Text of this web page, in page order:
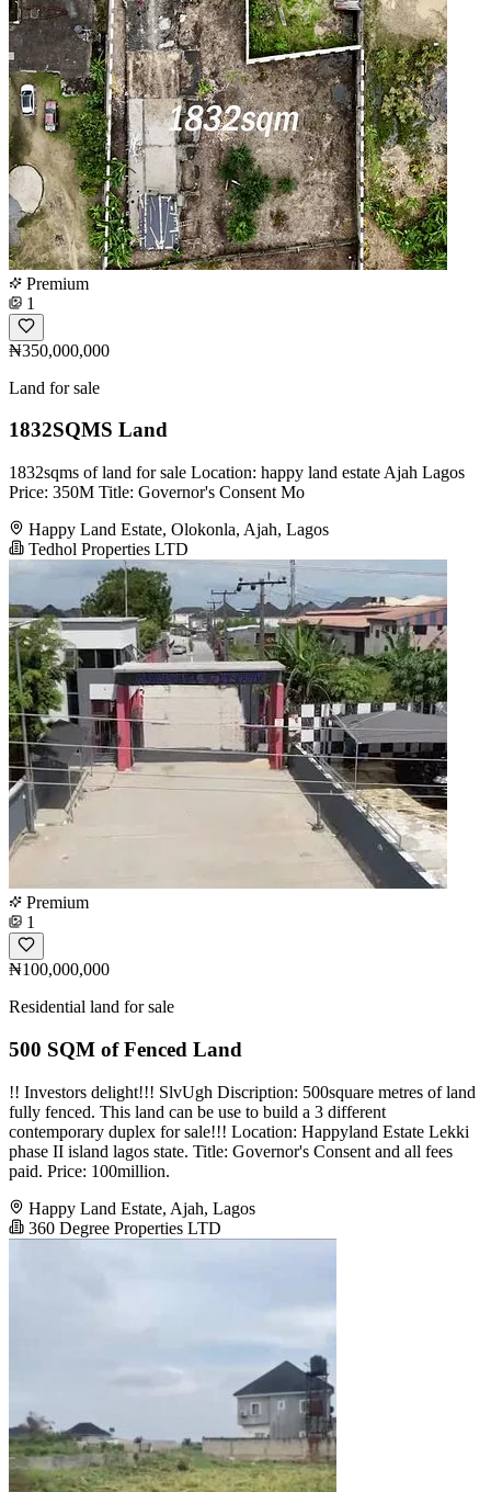
Premium
1
₦350,000,000
Land for sale
1832SQMS Land
1832sqms of land for sale Location: happy land estate Ajah Lagos
Price: 350M Title: Governor's Consent Mo
Happy Land Estate, Olokonla, Ajah, Lagos
Tedhol Properties LTD
Premium
1
₦100,000,000
Residential land for sale
500 SQM of Fenced Land
!! Investors delight!!! SlvUgh Discription: 500square metres of land
fully fenced. This land can be use to build a 3 different
contemporary duplex for sale!!! Location: Happyland Estate Lekki
phase II island lagos state. Title: Governor's Consent and all fees
paid. Price: 100million.
Happy Land Estate, Ajah, Lagos
360 Degree Properties LTD